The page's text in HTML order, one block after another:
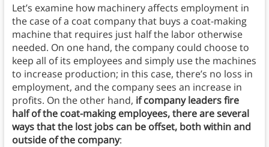
Let’s examine how machinery affects employment in
the case of a coat company that buys a coat-making
machine that requires just half the labor otherwise
needed. On one hand, the company could choose to
keep all of its employees and simply use the machines
to increase production; in this case, there’s no loss in
employment, and the company sees an increase in
profits. On the other hand, if company leaders fire
half of the coat-making employees, there are several
ways that the lost jobs can be offset, both within and
outside of the company: